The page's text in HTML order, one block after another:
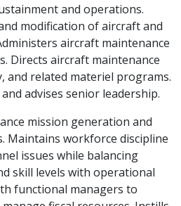
and operations.
modification of aircraft and
aircraft maintenance
Directs aircraft maintenance
and related materiel programs.
advises senior leadership.
mission generation and
Maintains workforce discipline
issues while balancing
skill levels with operational
functional managers to